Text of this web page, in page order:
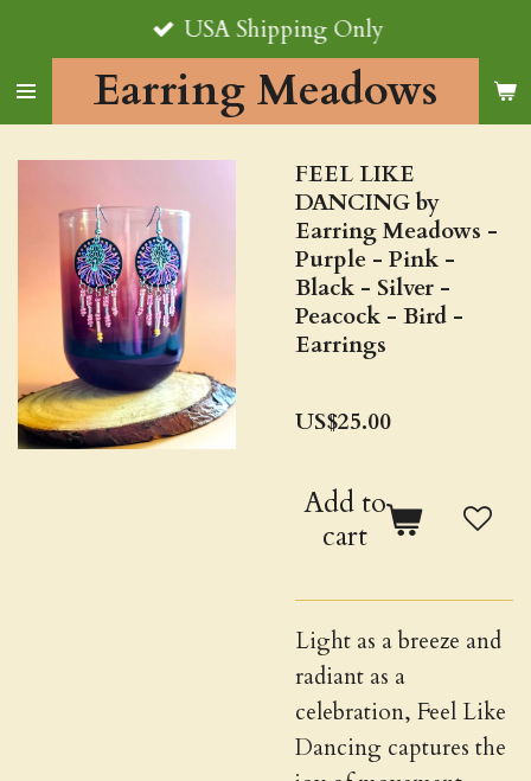
main
Earring Meadows
USA Shipping Only
FEEL LIKE
DANCING by
Earring Meadows -
Purple - Pink -
Black - Silver -
Peacock - Bird -
Earrings
US$25.00
Add to
cart
Light as a breeze and
radiant as a
celebration, Feel Like
Dancing captures the